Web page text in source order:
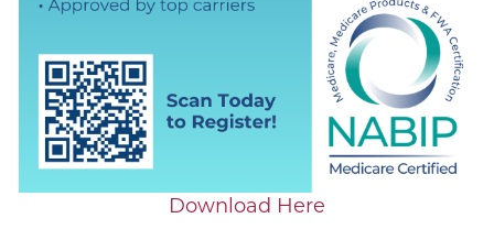
Download Here